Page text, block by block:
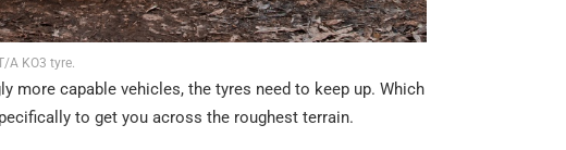
A KO3 tyre.
capable vehicles, the tyres need to keep up. Which
to get you across the roughest terrain.